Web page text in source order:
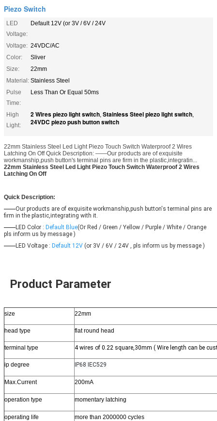
Piezo Switch
LED
Voltage:
Default 12V (or 3V / 6V / 24V
Voltage: 24VDC/AC
Color:
Sliver
Size:
22mm
Material: Stainless Steel
Pulse
Time:
Less Than Or Equal 50ms
High
Light:
2 Wires piezo light switch, Stainless Steel piezo light switch,
24VDC piezo push button switch
22mm Stainless Steel Led Light Piezo Touch Switch Waterproof 2 Wires
Latching On Off Quick Description: ——Our products are of exquisite
workmanship,push button's terminal pins are firm in the plastic,integratin...
22mm Stainless Steel Led Light Piezo Touch Switch Waterproof 2 Wires
Latching On Off
Quick Description:
——Our products are of exquisite workmanship,push button's terminal pins are
firm in the plastic,integrating with it.
——LED Color : Default Blue(Or Red / Green / Yellow / Purple / White / Orange
pls inform us by message )
——LED Voltage : Default 12V (or 3V / 6V / 24V , pls inform us by message )
Product Parameter
size 22mm
head type flat round head
terminal type 4 wires of 0.22 square,30mm ( Wire length can be
ip degree IP68 IEC529
Max.Current 200mA
operation type momentary latching
operating life more than 2000000 cycles